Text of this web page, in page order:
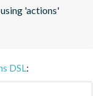
'actions'
DSL: